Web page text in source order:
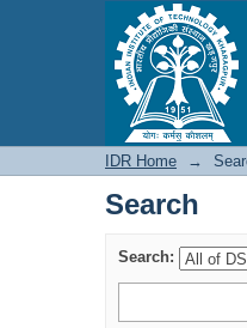
Search
IDR Home →
Search
Search: